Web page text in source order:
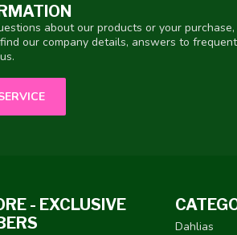
about our products or your
our company details, answers to
- EXCLUSIVE
Dahlias